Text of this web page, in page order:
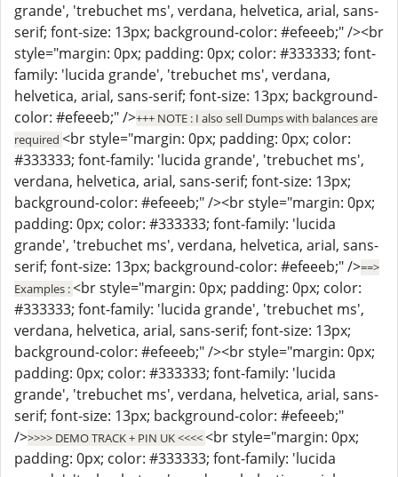
grande', 'trebuchet ms', verdana, helvetica, arial, sans-
serif; font-size: 13px; background-color: #efeeeb;" /><br
style="margin: 0px; padding: 0px; color: #333333; font-
family: 'lucida grande', 'trebuchet ms', verdana,
helvetica, arial, sans-serif; font-size: 13px; background-
color: #efeeeb;" />+++ NOTE : I also sell Dumps with balances are
required <br style="margin: 0px; padding: 0px; color:
#333333; font-family: 'lucida grande', 'trebuchet ms',
verdana, helvetica, arial, sans-serif; font-size: 13px;
background-color: #efeeeb;" /><br style="margin: 0px;
padding: 0px; color: #333333; font-family: 'lucida
grande', 'trebuchet ms', verdana, helvetica, arial, sans-
serif; font-size: 13px; background-color: #efeeeb;" />==>
Examples :<br style="margin: 0px; padding: 0px; color:
#333333; font-family: 'lucida grande', 'trebuchet ms',
verdana, helvetica, arial, sans-serif; font-size: 13px;
background-color: #efeeeb;" /><br style="margin: 0px;
padding: 0px; color: #333333; font-family: 'lucida
grande', 'trebuchet ms', verdana, helvetica, arial, sans-
serif; font-size: 13px; background-color: #efeeeb;"
/>>>>> DEMO TRACK + PIN UK <<<<<br style="margin: 0px;
padding: 0px; color: #333333; font-family: 'lucida